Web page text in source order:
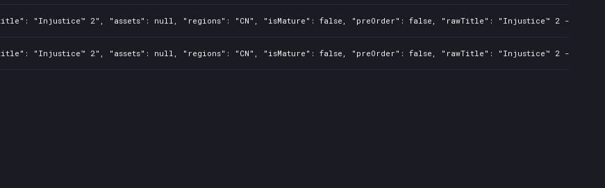
"Injustice™ 2", "assets": null, "regions": "CN", "isMature": false, "preOrder": false, "rawTitle": "Injustice™ 2 -
"Injustice™ 2", "assets": null, "regions": "CN", "isMature": false, "preOrder": false, "rawTitle": "Injustice™ 2 -